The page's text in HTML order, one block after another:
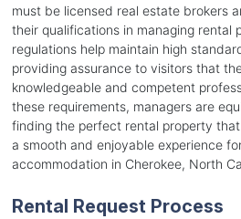
must be licensed real estate brokers
their qualifications in managing rental
regulations help maintain high
providing assurance to visitors that
knowledgeable and competent
these requirements, managers are
finding the perfect rental property
a smooth and enjoyable experience
accommodation in Cherokee, North
Rental Request Process